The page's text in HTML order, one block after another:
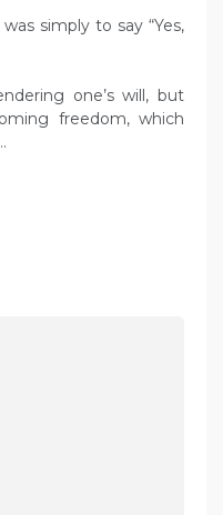
simply to say “Yes,
one’s will, but
freedom, which